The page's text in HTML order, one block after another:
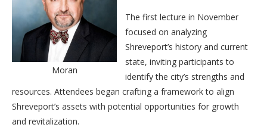
Moran
The first lecture in November
focused on analyzing
Shreveport’s history and current
state, inviting participants to
identify the city’s strengths and
resources. Attendees began crafting a framework to align
Shreveport’s assets with potential opportunities for growth
and revitalization.